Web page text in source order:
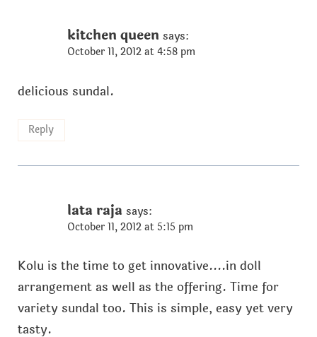
kitchen queen says:
October 11, 2012 at 4:58 pm
delicious sundal.
Reply
lata raja says:
October 11, 2012 at 5:15 pm
Kolu is the time to get innovative....in doll
arrangement as well as the offering. Time for
variety sundal too. This is simple, easy yet very
tasty.